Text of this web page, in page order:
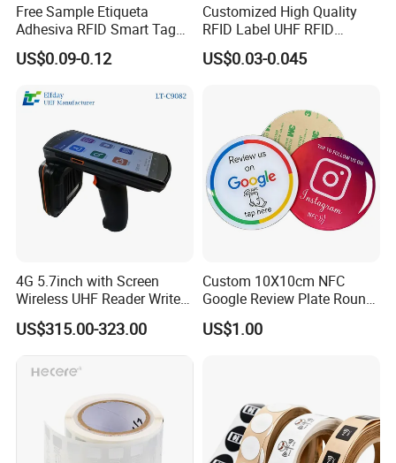
Free Sample Etiqueta
Adhesiva RFID Smart Tag
NTAG 213 NFC Tag / Label
/ Sticker
US$0.09-0.12
Customized High Quality
RFID Label UHF RFID
Security Sticker Tags
US$0.03-0.045
4G 5.7inch with Screen
Wireless UHF Reader Writer
Scanners Device Asset
Identification Readers RFID
US$315.00-323.00
Custom 10X10cm NFC
Google Review Plate Round
Acrylic Epoxy Menu Tag
Social Media Tap Sign
US$1.00